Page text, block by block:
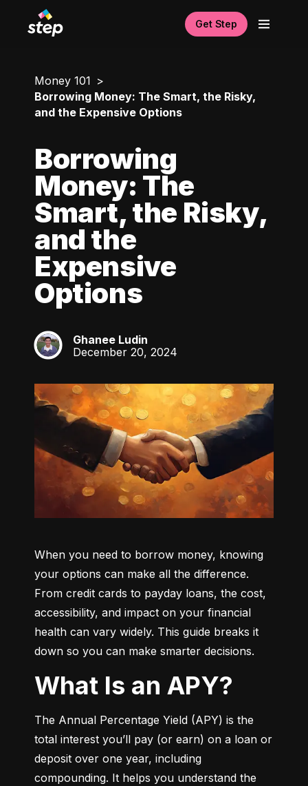
Get Step
Money 101
Borrowing Money: The Smart, the Risky,
and the Expensive Options
Borrowing
Money: The
Smart, the Risky,
and the
Expensive
Options
GL
Ghanee Ludin
December 20, 2024
When you need to borrow money, knowing
your options can make all the difference.
From credit cards to payday loans, the cost,
accessibility, and impact on your financial
health can vary widely. This guide breaks it
down so you can make smarter decisions.
What Is an APY?
The Annual Percentage Yield (APY) is the
total interest you’ll pay (or earn) on a loan or
deposit over one year, including
compounding. It helps you understand the